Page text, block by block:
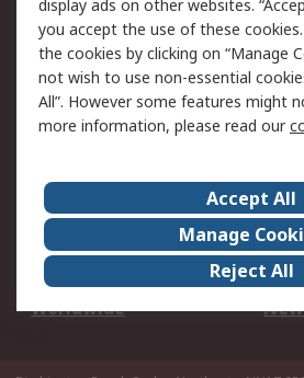
Cookie Policy
Privacy Policy -
Updated
Terms and Conditions
of Sale
About Us
Corporate Group
ESG
Our
Worldwide
display ads on other websites.
you accept the use of these
the cookies by clicking on “Manage
not wish to use non-essential
All”. However some features might
more information, please read our
Accept All
Manage
Reject All